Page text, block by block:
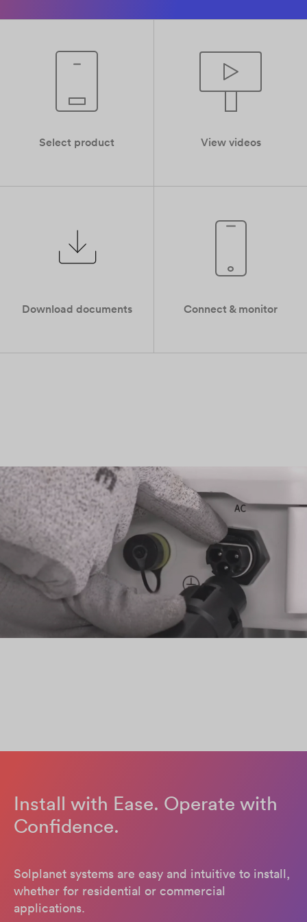
Select product View videos
Download documents Connect & monitor
Install with Ease. Operate with
Confidence.
Solplanet systems are easy and intuitive to install,
whether for residential or commercial
applications.